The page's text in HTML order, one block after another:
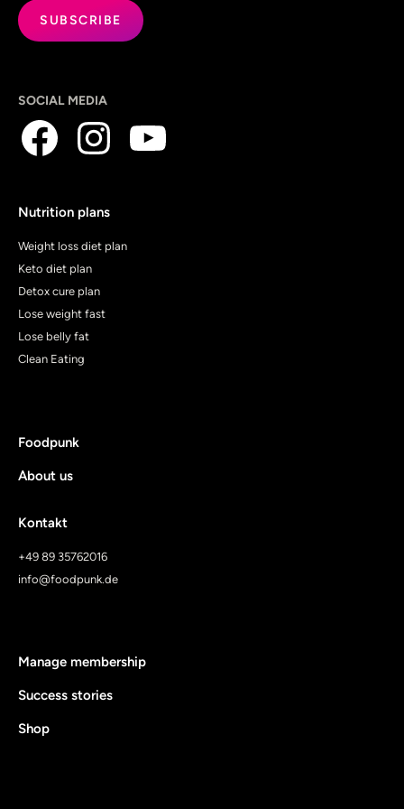
SOCIAL MEDIA
Nutrition plans
Weight loss diet plan
Keto diet plan
Detox cure plan
Lose weight fast
Lose belly fat
Clean Eating
Foodpunk
About us
Kontakt
+49 89 35762016
info@foodpunk.de
Manage membership
Success stories
Shop